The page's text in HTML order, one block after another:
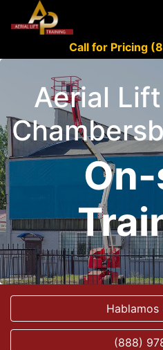
Call for Pricing
Aerial
Hablamos
(888)